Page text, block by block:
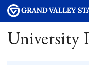
University